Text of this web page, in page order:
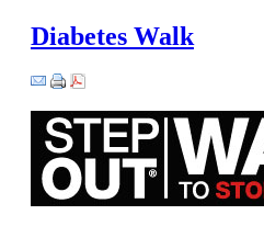
Diabetes Walk